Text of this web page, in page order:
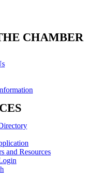
CHAMBER
and Resources